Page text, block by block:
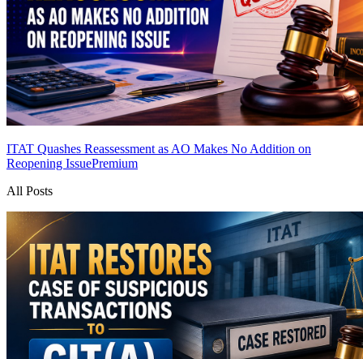
ITAT Quashes Reassessment as AO Makes No Addition on
Reopening IssuePremium
All Posts